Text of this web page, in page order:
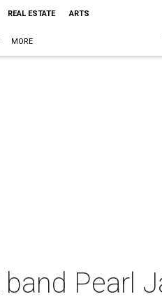
REAL ESTATE ARTS
MORE
Pearl